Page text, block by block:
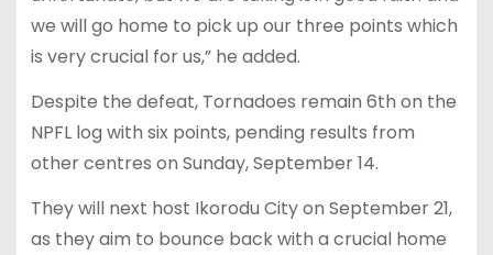
we will go home to pick up our three points which
is very crucial for us,” he added.
Despite the defeat, Tornadoes remain 6th on the
NPFL log with six points, pending results from
other centres on Sunday, September 14.
They will next host Ikorodu City on September 21,
as they aim to bounce back with a crucial home